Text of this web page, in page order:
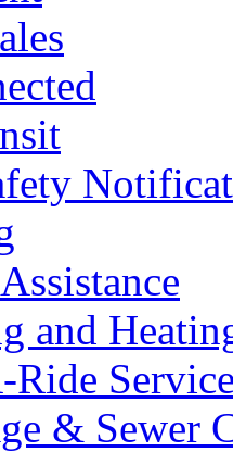
and
& Sewer